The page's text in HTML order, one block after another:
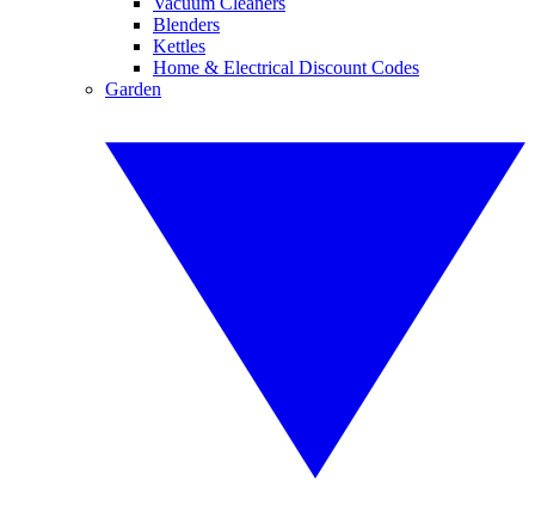
Blenders
Kettles
Home & Electrical Discount Codes
Garden